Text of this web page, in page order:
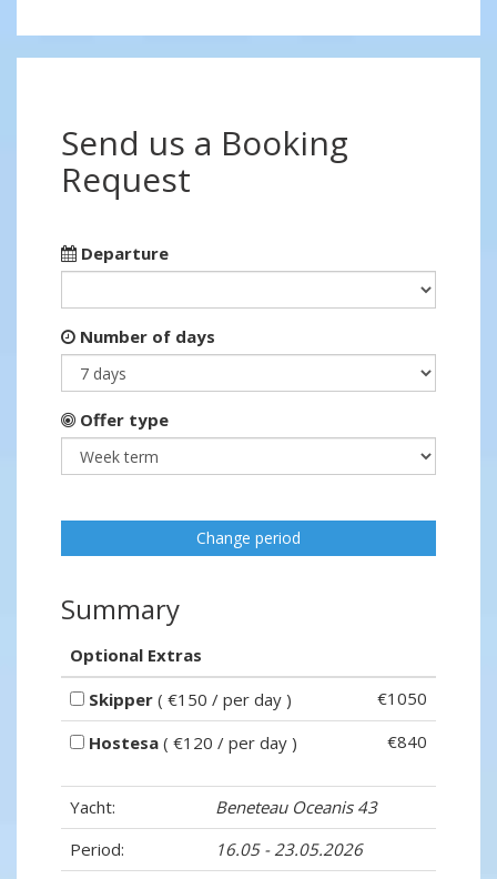
Send us a Booking
Request
Departure
Number of days
Offer type
Change period
Summary
Optional Extras
Skipper ( €150 / per day )
€1050
Hostesa ( €120 / per day ) €840
Yacht:
Beneteau Oceanis 43
Period:
16.05 - 23.05.2026